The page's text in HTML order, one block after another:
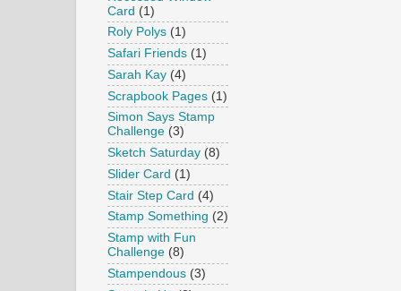
Card (1)
Roly Polys (1)
Safari Friends (1)
Sarah Kay (4)
Scrapbook Pages (1)
Simon Says Stamp
Challenge (3)
Sketch Saturday (8)
Slider Card (1)
Stair Step Card (4)
Stamp Something (2)
Stamp with Fun
Challenge (8)
Stampendous (3)